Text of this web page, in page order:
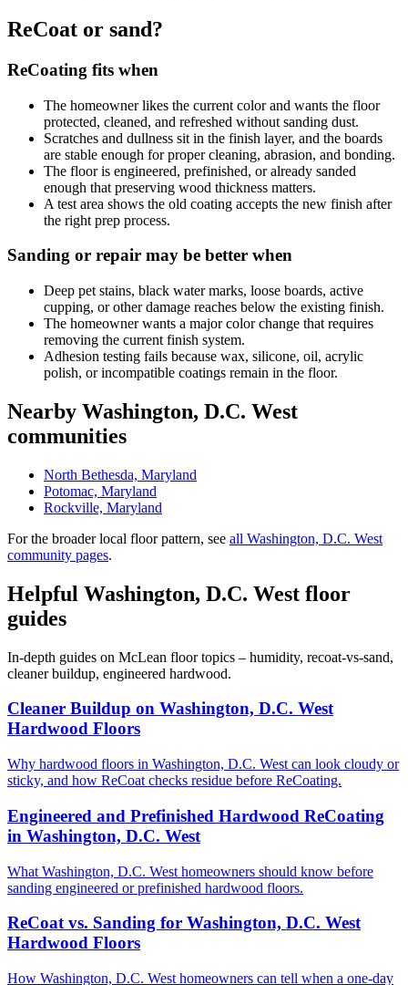
ReCoat or sand?
ReCoating fits when
The homeowner likes the current color and wants the floor
protected, cleaned, and refreshed without sanding dust.
Scratches and dullness sit in the finish layer, and the boards
are stable enough for proper cleaning, abrasion, and bonding.
The floor is engineered, prefinished, or already sanded
enough that preserving wood thickness matters.
A test area shows the old coating accepts the new finish after
the right prep process.
Sanding or repair may be better when
Deep pet stains, black water marks, loose boards, active
cupping, or other damage reaches below the existing finish.
The homeowner wants a major color change that requires
removing the current finish system.
Adhesion testing fails because wax, silicone, oil, acrylic
polish, or incompatible coatings remain in the floor.
Nearby Washington, D.C. West
communities
North Bethesda, Maryland
Potomac, Maryland
Rockville, Maryland
For the broader local floor pattern, see all Washington, D.C. West
community pages.
Helpful Washington, D.C. West floor
guides
In-depth guides on McLean floor topics – humidity, recoat-vs-sand,
cleaner buildup, engineered hardwood.
Cleaner Buildup on Washington, D.C. West
Hardwood Floors
Why hardwood floors in Washington, D.C. West can look cloudy or
sticky, and how ReCoat checks residue before ReCoating.
Engineered and Prefinished Hardwood ReCoating
in Washington, D.C. West
What Washington, D.C. West homeowners should know before
sanding engineered or prefinished hardwood floors.
ReCoat vs. Sanding for Washington, D.C. West
Hardwood Floors
How Washington, D.C. West homeowners can tell when a one-day